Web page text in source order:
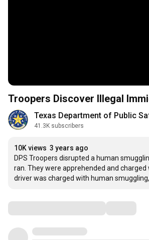
Troopers Discover Illegal
Texas Department of Public
41.3K subscribers
10K views 3 years ago
DPS Troopers disrupted a human
ran. They were apprehended and
driver was charged with human